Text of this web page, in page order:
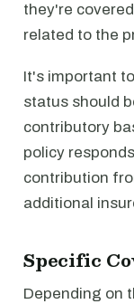
they're
related to the
It's important
status should
contributory
policy
contribution
additional
Specific
Depending on